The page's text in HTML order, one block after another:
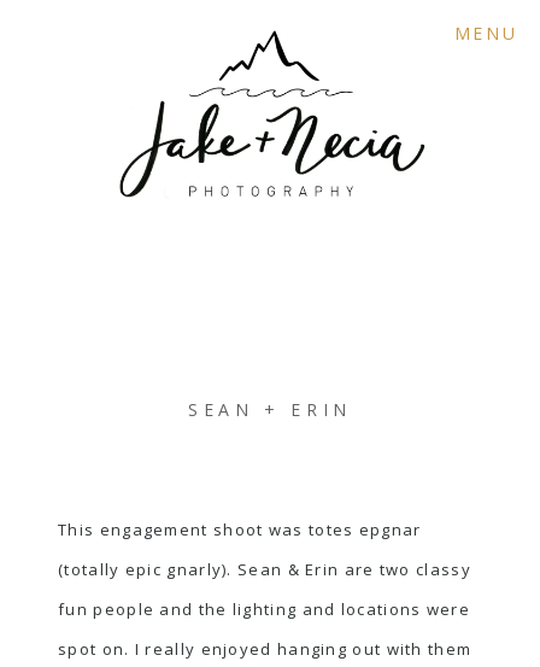
MENU
SEAN + ERIN
This engagement shoot was totes epgnar
(totally epic gnarly). Sean & Erin are two classy
fun people and the lighting and locations were
spot on. I really enjoyed hanging out with them